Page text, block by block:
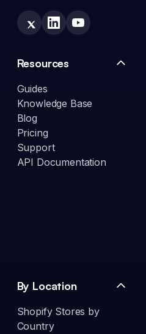
Resources
Guides
Knowledge Base
Blog
Pricing
Support
API Documentation
By Location
Shopify Stores by
Country